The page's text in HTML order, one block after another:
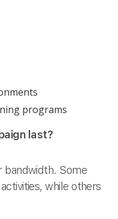
programs
last?
bandwidth. Some
while others